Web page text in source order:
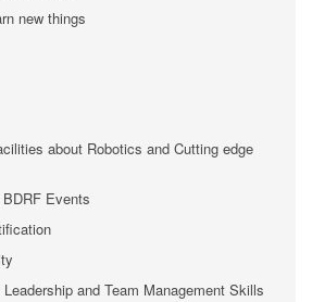
new things
about Robotics and Cutting edge
Events
and Team Management Skills